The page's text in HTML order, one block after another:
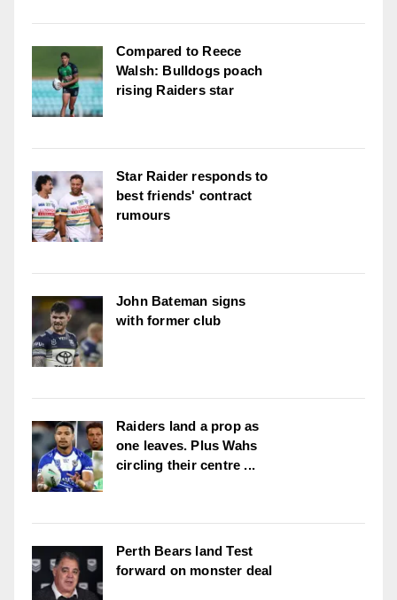
Compared to Reece
Walsh: Bulldogs poach
rising Raiders star
Star Raider responds to
best friends' contract
rumours
John Bateman signs
with former club
Raiders land a prop as
one leaves. Plus Wahs
circling their centre ...
Perth Bears land Test
forward on monster deal